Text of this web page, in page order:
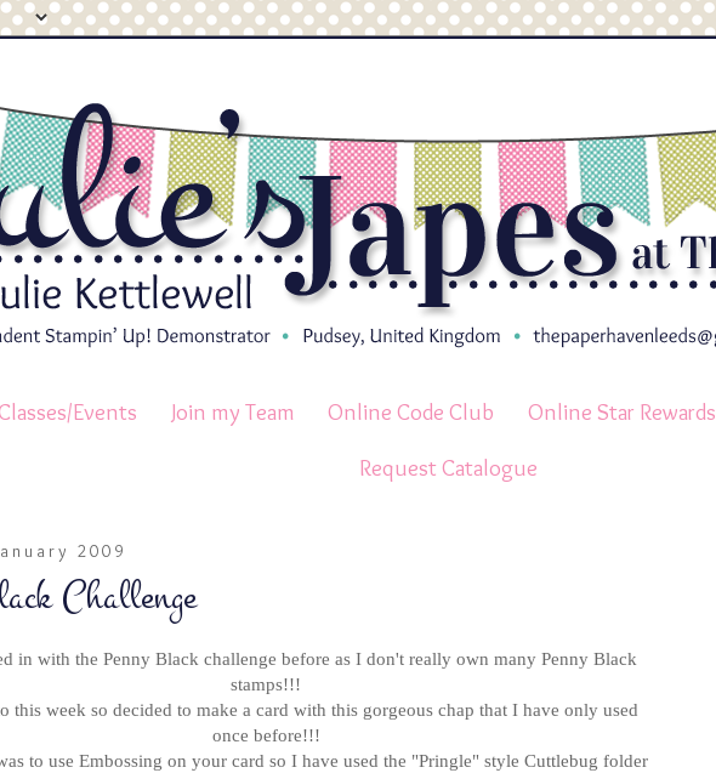
Events Join my Team Online Code Club Online Star Rewards
Request Catalogue
2009
Challenge
in with the Penny Black challenge before as I don't really own many Penny Black
stamps!!!
this week so decided to make a card with this gorgeous chap that I have only used
once before!!!
to use Embossing on your card so I have used the "Pringle" style Cuttlebug folder